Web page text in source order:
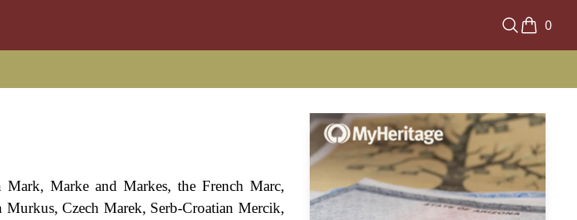
0
Marke and Markes, the French Marc,
Czech Marek, Serb-Croatian Mercik,